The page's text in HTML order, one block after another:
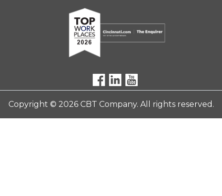
Copyright © 2026 CBT Company. All rights reserved.